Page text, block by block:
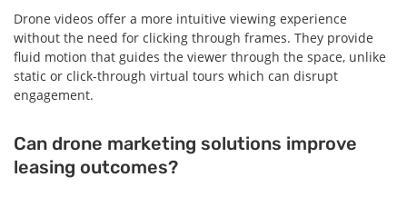
Drone videos offer a more intuitive viewing experience
without the need for clicking through frames. They provide
fluid motion that guides the viewer through the space, unlike
static or click-through virtual tours which can disrupt
engagement.
Can drone marketing solutions improve
leasing outcomes?